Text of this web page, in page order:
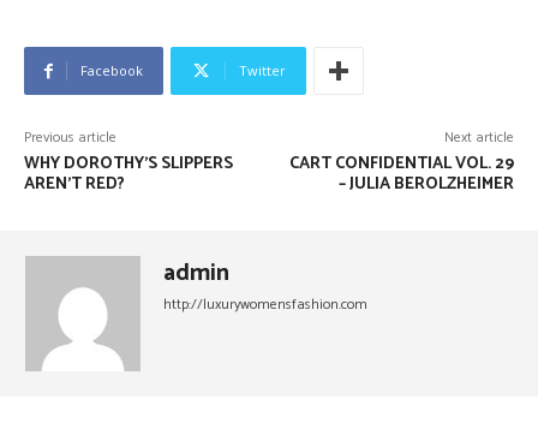
Facebook Twitter
Previous article
WHY DOROTHY’S SLIPPERS
AREN’T RED?
Next article
CART CONFIDENTIAL VOL. 29
– JULIA BEROLZHEIMER
admin
http://luxurywomensfashion.com